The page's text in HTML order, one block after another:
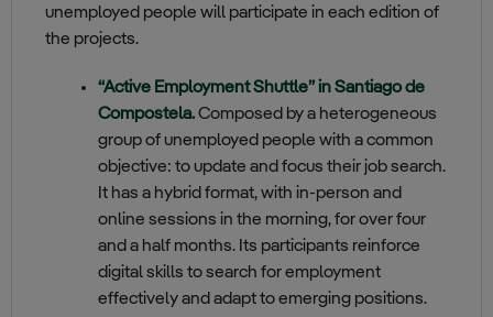
unemployed people will participate in each edition of
the projects.
“Active Employment Shuttle” in Santiago de
Compostela.Composed by a heterogeneous
group of unemployed people with a common
objective: to update and focus their job search.
It has a hybrid format, with in-person and
online sessions in the morning, for over four
and a half months. Its participants reinforce
digital skills to search for employment
effectively and adapt to emerging positions.